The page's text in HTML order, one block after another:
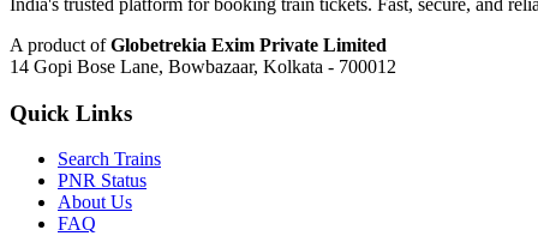
A product ofGlobetrekia Exim Private Limited
14 Gopi Bose Lane, Bowbazaar, Kolkata - 700012
Quick Links
Search Trains
PNR Status
About Us
FAQ